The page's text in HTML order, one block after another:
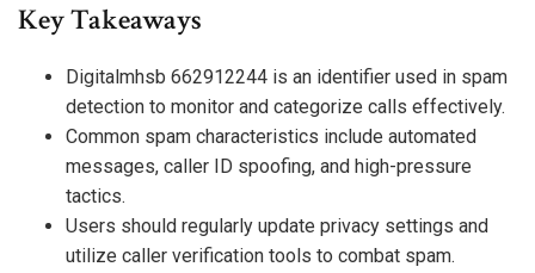
Key Takeaways
Digitalmhsb 662912244 is an identifier used in spam
detection to monitor and categorize calls effectively.
Common spam characteristics include automated
messages, caller ID spoofing, and high-pressure
tactics.
Users should regularly update privacy settings and
utilize caller verification tools to combat spam.